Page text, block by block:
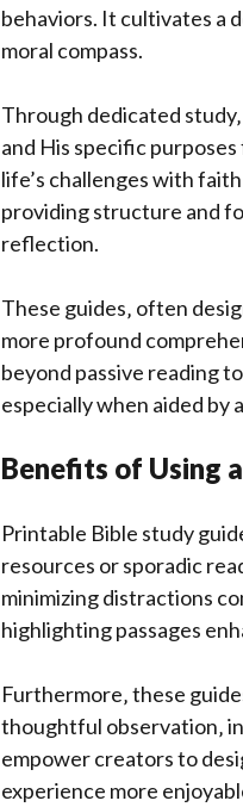
behaviors. It cultivates a
moral compass.
Through dedicated
and His specific
life’s challenges with
providing structure and
reflection.
These guides‚ often
more profound
beyond passive reading
especially when aided by
Benefits of Using
Printable Bible study
resources or sporadic
minimizing distractions
highlighting passages
Furthermore‚ these
thoughtful observation‚
empower creators to
experience more